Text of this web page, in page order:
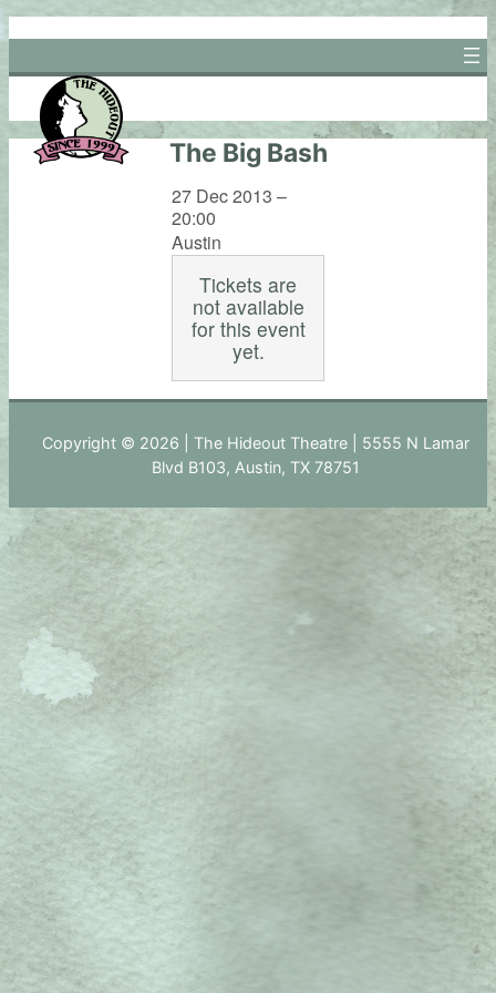
Skip
to
content
The Big Bash
27 Dec 2013 –
20:00
Austin
Tickets are
not available
for this event
yet.
Copyright © 2026 | The Hideout Theatre | 5555 N Lamar
Blvd B103, Austin, TX 78751